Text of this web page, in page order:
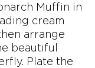
Muffin in
cream
arrange
beautiful
Plate the